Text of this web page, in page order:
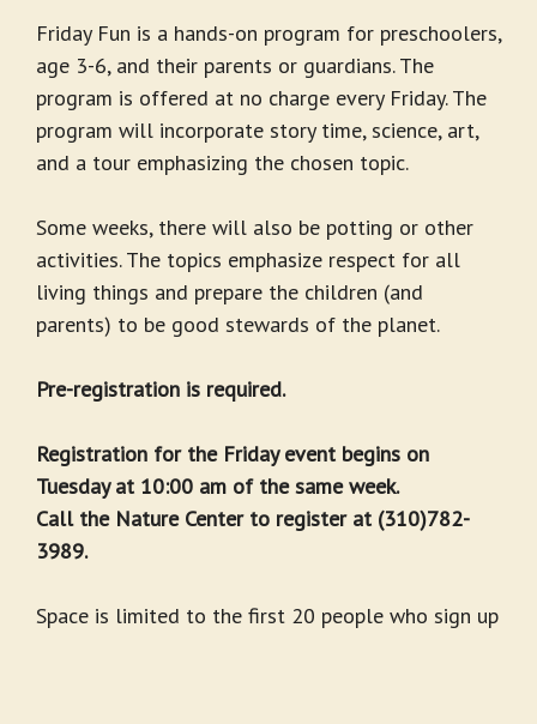
Friday Fun is a hands-on program for preschoolers,
age 3-6, and their parents or guardians. The
program is offered at no charge every Friday. The
program will incorporate story time, science, art,
and a tour emphasizing the chosen topic.
Some weeks, there will also be potting or other
activities. The topics emphasize respect for all
living things and prepare the children (and
parents) to be good stewards of the planet.
Pre-registration is required.
Registration for the Friday event begins on
Tuesday at 10:00 am of the same week.
Call the Nature Center to register at (310)782-
3989.
Space is limited to the first 20 people who sign up